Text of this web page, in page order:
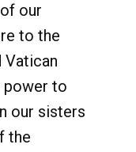
our
to the
Vatican
power to
our sisters
the